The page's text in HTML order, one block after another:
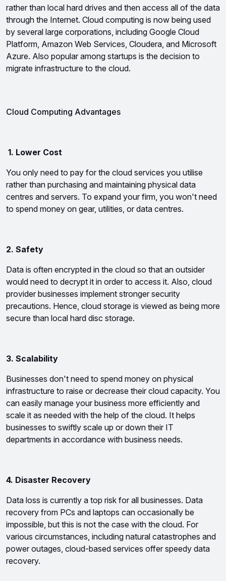
rather than local hard drives and then access all of the data
through the Internet. Cloud computing is now being used
by several large corporations, including Google Cloud
Platform, Amazon Web Services, Cloudera, and Microsoft
Azure. Also popular among startups is the decision to
migrate infrastructure to the cloud.
Cloud Computing Advantages
1. Lower Cost
You only need to pay for the cloud services you utilise
rather than purchasing and maintaining physical data
centres and servers. To expand your firm, you won't need
to spend money on gear, utilities, or data centres.
2. Safety
Data is often encrypted in the cloud so that an outsider
would need to decrypt it in order to access it. Also, cloud
provider businesses implement stronger security
precautions. Hence, cloud storage is viewed as being more
secure than local hard disc storage.
3. Scalability
Businesses don't need to spend money on physical
infrastructure to raise or decrease their cloud capacity. You
can easily manage your business more efficiently and
scale it as needed with the help of the cloud. It helps
businesses to swiftly scale up or down their IT
departments in accordance with business needs.
4. Disaster Recovery
Data loss is currently a top risk for all businesses. Data
recovery from PCs and laptops can occasionally be
impossible, but this is not the case with the cloud. For
various circumstances, including natural catastrophes and
power outages, cloud-based services offer speedy data
recovery.